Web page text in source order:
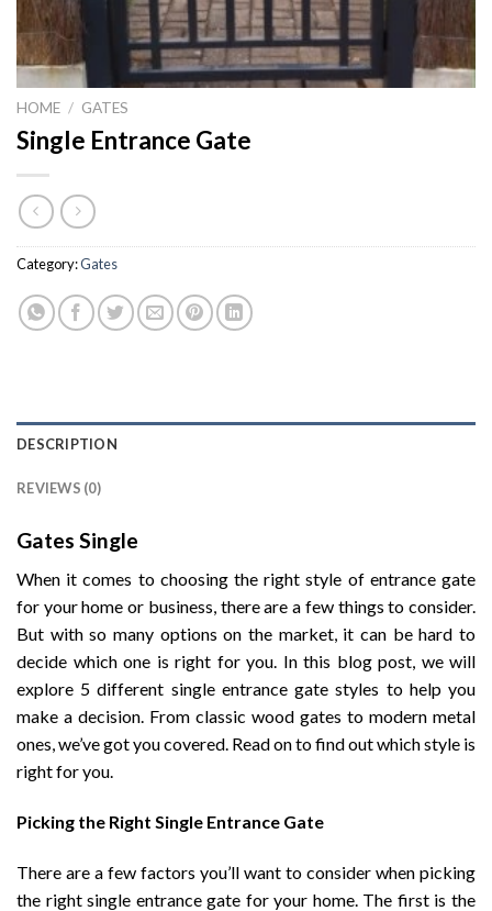
HOME / GATES
Single Entrance Gate
Category:Gates
DESCRIPTION
REVIEWS (0)
Gates Single
When it comes to choosing the right style of entrance gate
for your home or business, there are a few things to consider.
But with so many options on the market, it can be hard to
decide which one is right for you. In this blog post, we will
explore 5 different single entrance gate styles to help you
make a decision. From classic wood gates to modern metal
ones, we’ve got you covered. Read on to find out which style is
right for you.
Picking the Right Single Entrance Gate
There are a few factors you’ll want to consider when picking
the right single entrance gate for your home. The first is the